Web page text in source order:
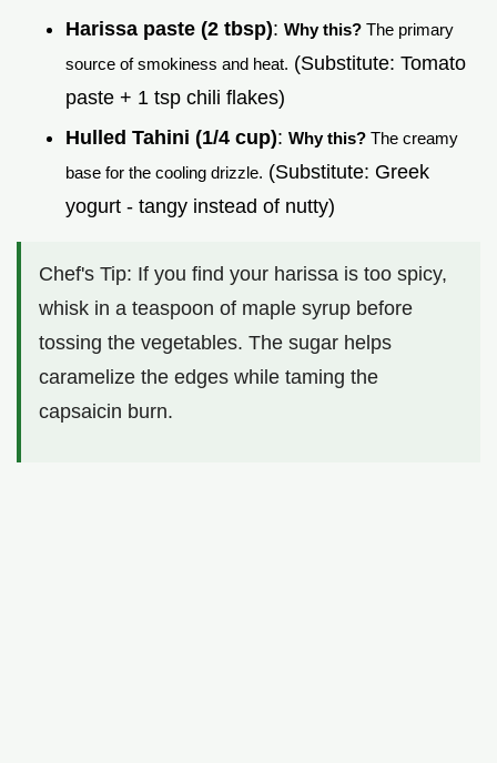
Harissa paste (2 tbsp): Why this? The primary
source of smokiness and heat. (Substitute: Tomato
paste + 1 tsp chili flakes)
Hulled Tahini (1/4 cup): Why this? The creamy
base for the cooling drizzle. (Substitute: Greek
yogurt - tangy instead of nutty)
Chef's Tip: If you find your harissa is too spicy,
whisk in a teaspoon of maple syrup before
tossing the vegetables. The sugar helps
caramelize the edges while taming the
capsaicin burn.